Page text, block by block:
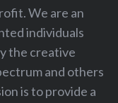
We are an
individuals
the creative
and others
is to provide a